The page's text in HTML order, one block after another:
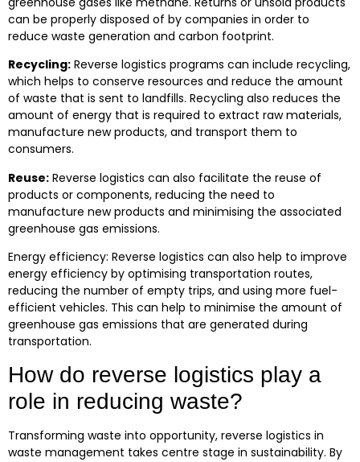
can be properly disposed of by companies in order to
reduce waste generation and carbon footprint.
Recycling: Reverse logistics programs can include recycling,
which helps to conserve resources and reduce the amount
of waste that is sent to landfills. Recycling also reduces the
amount of energy that is required to extract raw materials,
manufacture new products, and transport them to
consumers.
Reuse: Reverse logistics can also facilitate the reuse of
products or components, reducing the need to
manufacture new products and minimising the associated
greenhouse gas emissions.
Energy efficiency: Reverse logistics can also help to improve
energy efficiency by optimising transportation routes,
reducing the number of empty trips, and using more fuel-
efficient vehicles. This can help to minimise the amount of
greenhouse gas emissions that are generated during
transportation.
How do reverse logistics play a
role in reducing waste?
Transforming waste into opportunity, reverse logistics in
waste management takes centre stage in sustainability. By